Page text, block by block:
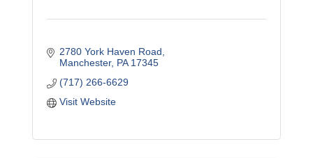
2780 York Haven Road
Manchester PA 17345
(717) 266-6629
Visit Website